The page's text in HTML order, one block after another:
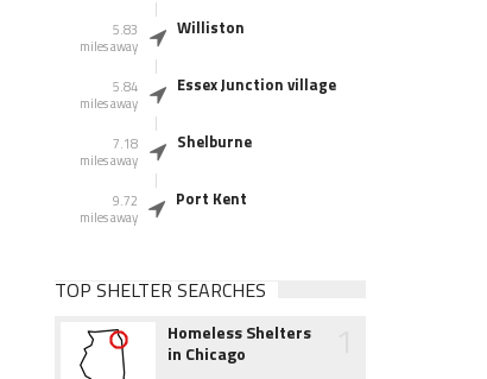
5.83
miles away
Williston
5.84
miles away
Essex Junction village
7.18
miles away
Shelburne
9.72
miles away
Port Kent
TOP SHELTER SEARCHES
Homeless Shelters
in Chicago